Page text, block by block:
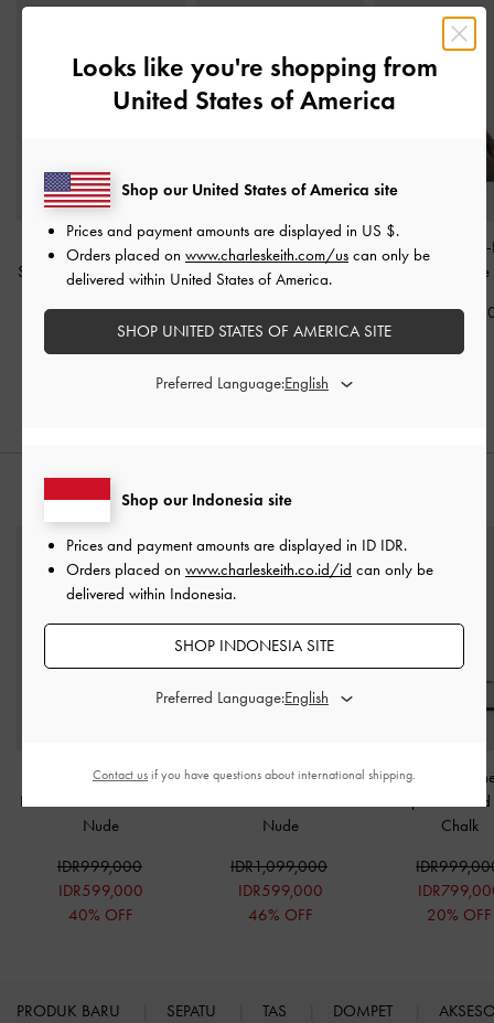
Tas Bowling Corduroy
Sianna Mini
Deep Olive
IDR1,299,000
Tas Bahu Woven Ivette
Pale Olive
IDR1,599,000
Tas Bucket
PADUKAN DENGAN
Sandal Ankle-Strap
Block-Heel Faux Suede
Nude
IDR999,000
IDR599,000
40% OFF
Sandal Ankle-Strap
Nude
IDR1,099,000
IDR599,000
46% OFF
Sepatu Mary
Vamp
Chalk
20% OFF
PRODUK BARU SEPATU TAS DOMPET
Looks like you're shopping from
United States of America
Shop our Indonesia site
Prices and payment amounts are displayed in ID IDR.
Orders placed on www.charleskeith.co.id/id can only be
delivered within Indonesia.
SHOP INDONESIA SITE
Preferred Language:
Shop our United States of America site
Prices and payment amounts are displayed in US $.
Orders placed on www.charleskeith.com/us can only be
delivered within United States of America.
SHOP UNITED STATES OF AMERICA SITE
Preferred Language:
Contact us if you have questions about international shipping.